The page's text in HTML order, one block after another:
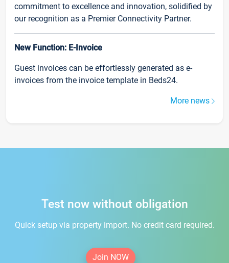
commitment to excellence and innovation, solidified by
our recognition as a Premier Connectivity Partner.
New Function: E-Invoice
Guest invoices can be effortlessly generated as e-
invoices from the invoice template in Beds24.
More news
Test now without obligation
Quick setup via property import. No credit card required.
Join NOW